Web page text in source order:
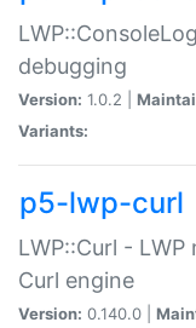
debugging
Version: 1.0.2 |
Variants:
p5-lwp-curl
LWP::Curl -
Curl engine
Version: 0.140.0 |